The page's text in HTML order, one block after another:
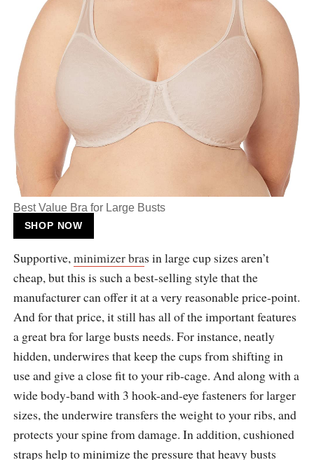
Best Value Bra for Large Busts
SHOP NOW
Supportive, minimizer bras in large cup sizes aren’t
cheap, but this is such a best-selling style that the
manufacturer can offer it at a very reasonable price-point.
And for that price, it still has all of the important features
a great bra for large busts needs. For instance, neatly
hidden, underwires that keep the cups from shifting in
use and give a close fit to your rib-cage. And along with a
wide body-band with 3 hook-and-eye fasteners for larger
sizes, the underwire transfers the weight to your ribs, and
protects your spine from damage. In addition, cushioned
straps help to minimize the pressure that heavy busts